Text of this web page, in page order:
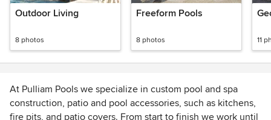
Outdoor Living
8 photos
Freeform Pools
8 photos 11
At Pulliam Pools we specialize in custom pool and spa
construction, patio and pool accessories, such as kitchens,
fire pits, and patio covers. From start to finish we work until